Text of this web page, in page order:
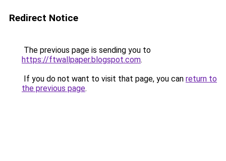
Redirect Notice
The previous page is sending you to
https://ftwallpaper.blogspot.com.
If you do not want to visit that page, you can return to
the previous page.